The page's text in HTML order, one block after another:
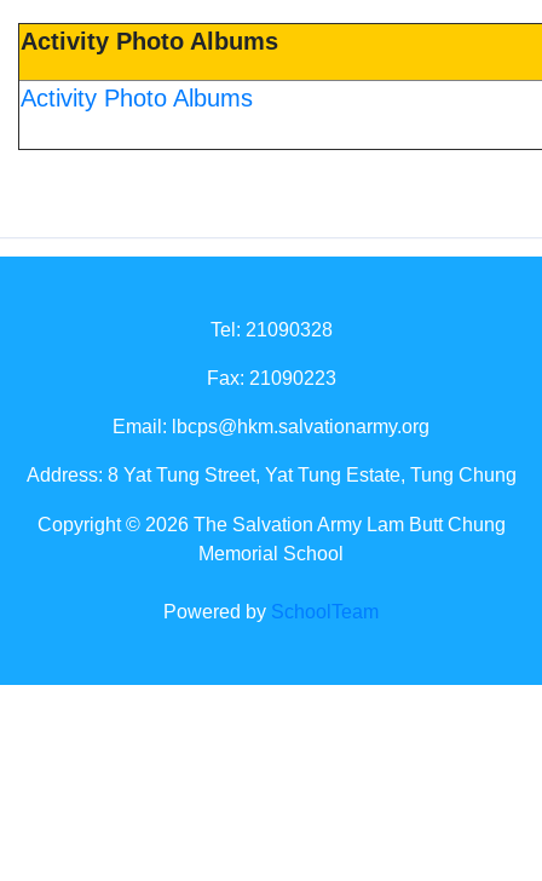
Activity Photo Albums
Activity Photo Albums
Tel: 21090328
Fax: 21090223
Email: lbcps@hkm.salvationarmy.org
Address: 8 Yat Tung Street, Yat Tung Estate, Tung Chung
Copyright © 2026 The Salvation Army Lam Butt Chung
Memorial School
Powered by SchoolTeam